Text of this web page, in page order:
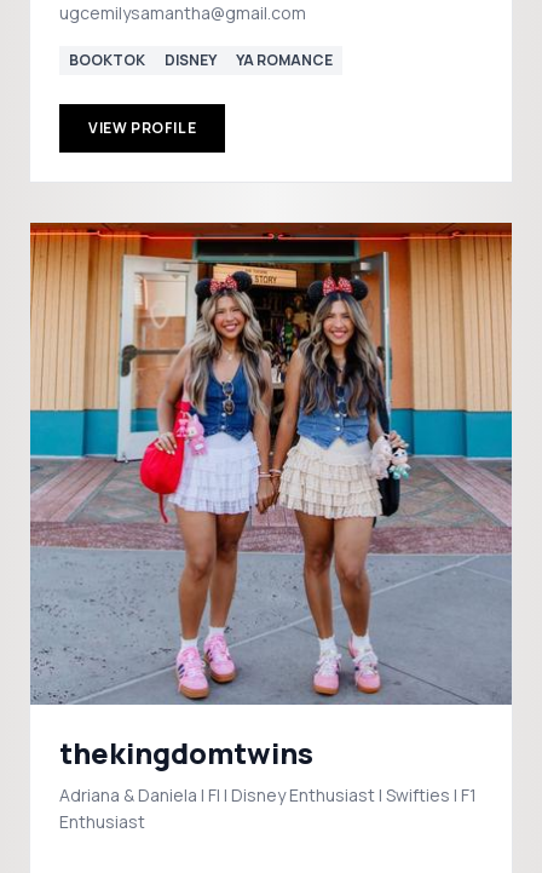
ugcemilysamantha@gmail.com
BOOKTOK DISNEY YA ROMANCE
VIEW PROFILE
thekingdomtwins
Adriana & Daniela | Fl | Disney Enthusiast | Swifties | F1
Enthusiast